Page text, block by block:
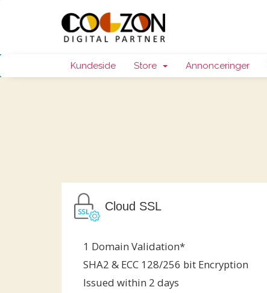
Kundeside Store Annonceringer
Cloud SSL
1 Domain Validation*
SHA2 & ECC 128/256 bit Encryption
Issued within 2 days